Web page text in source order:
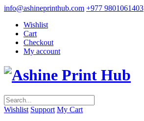
info@ashineprinthub.com +977 9801061403
Wishlist
Cart
Checkout
My account
Wishlist Support My Cart